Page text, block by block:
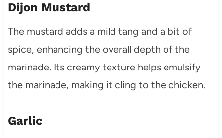
Dijon Mustard
The mustard adds a mild tang and a bit of
spice, enhancing the overall depth of the
marinade. Its creamy texture helps emulsify
the marinade, making it cling to the chicken.
Garlic